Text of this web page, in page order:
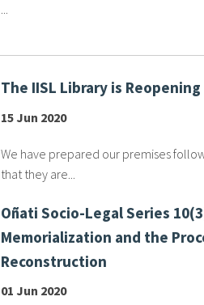
...
The IISL Library is Reopening
15 Jun 2020
We have prepared our premises
that they are...
Oñati Socio-Legal Series
Memorialization and the
Reconstruction
01 Jun 2020